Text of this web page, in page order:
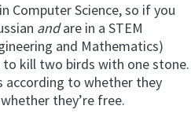
Computer Science, so if you
andare in a STEM
and Mathematics)
kill two birds with one stone.
according to whether they
they’re free.